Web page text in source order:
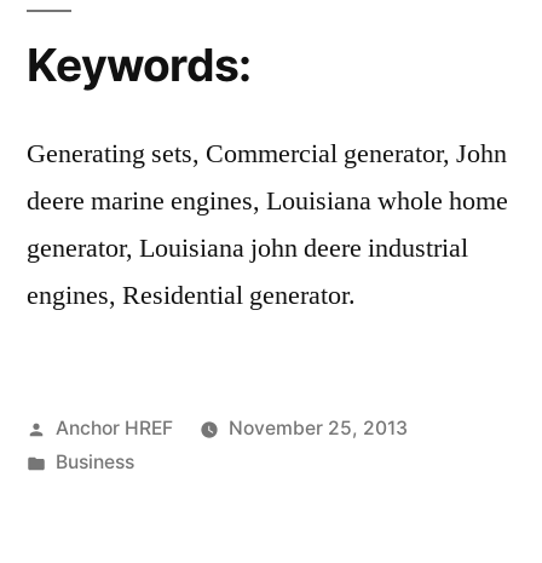
Keywords:
Generating sets, Commercial generator, John
deere marine engines, Louisiana whole home
generator, Louisiana john deere industrial
engines, Residential generator.
Posted
by
Anchor HREF
November 25, 2013
Posted
Business